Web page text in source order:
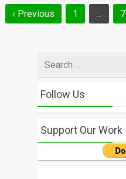
Posts
navigation
‹ Previous 1 … 7
for
Follow Us
Support Our Work